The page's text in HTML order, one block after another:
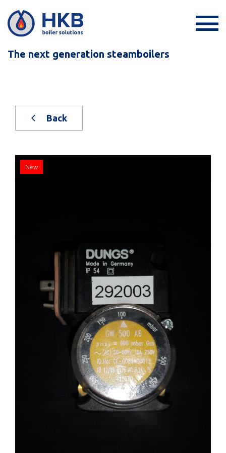
The next generation steamboilers
Back
New